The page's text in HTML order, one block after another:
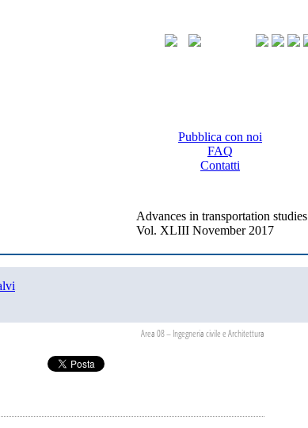
Pubblica con noi
FAQ
Contatti
Advances in transportation studies
Vol. XLIII November 2017
Area 08 – Ingegneria civile e Architettura